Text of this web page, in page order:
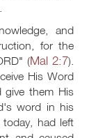
and
for the
(Mal 2:7).
His Word
them His
word in his
had left